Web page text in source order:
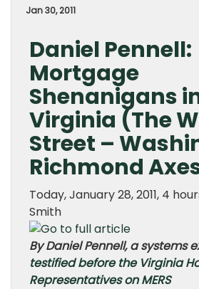
Jan 30, 2011
Daniel Pennell:
Mortgage
Shenanigans
Virginia (The
Street –
Richmond
Today, January 28, 2011, 4
Smith
By Daniel Pennell, a systems
testified before the Virginia
Representatives on MERS